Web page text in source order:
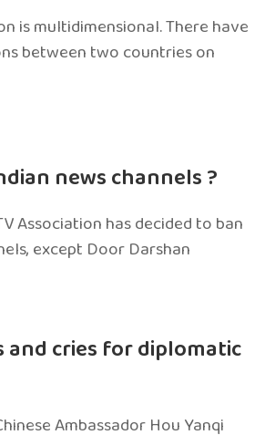
is multidimensional. There have
between two countries on
news channels ?
Association has decided to ban
except Door Darshan
and cries for diplomatic
Ambassador Hou Yanqi